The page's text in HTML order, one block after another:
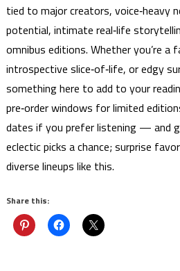
tied to major creators, voice‑heavy
potential, intimate real‑life
omnibus editions. Whether you’re a
introspective slice‑of‑life, or edgy
something here to add to your
pre‑order windows for limited
dates if you prefer listening — and
eclectic picks a chance; surprise
diverse lineups like this.
Share this: